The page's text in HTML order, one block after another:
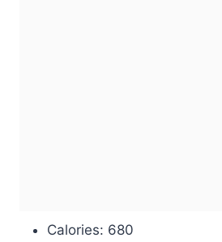
Calories: 680